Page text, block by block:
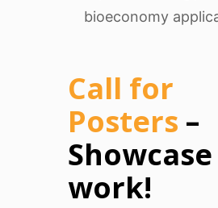
bioeconomy
Call for
Posters –
work!